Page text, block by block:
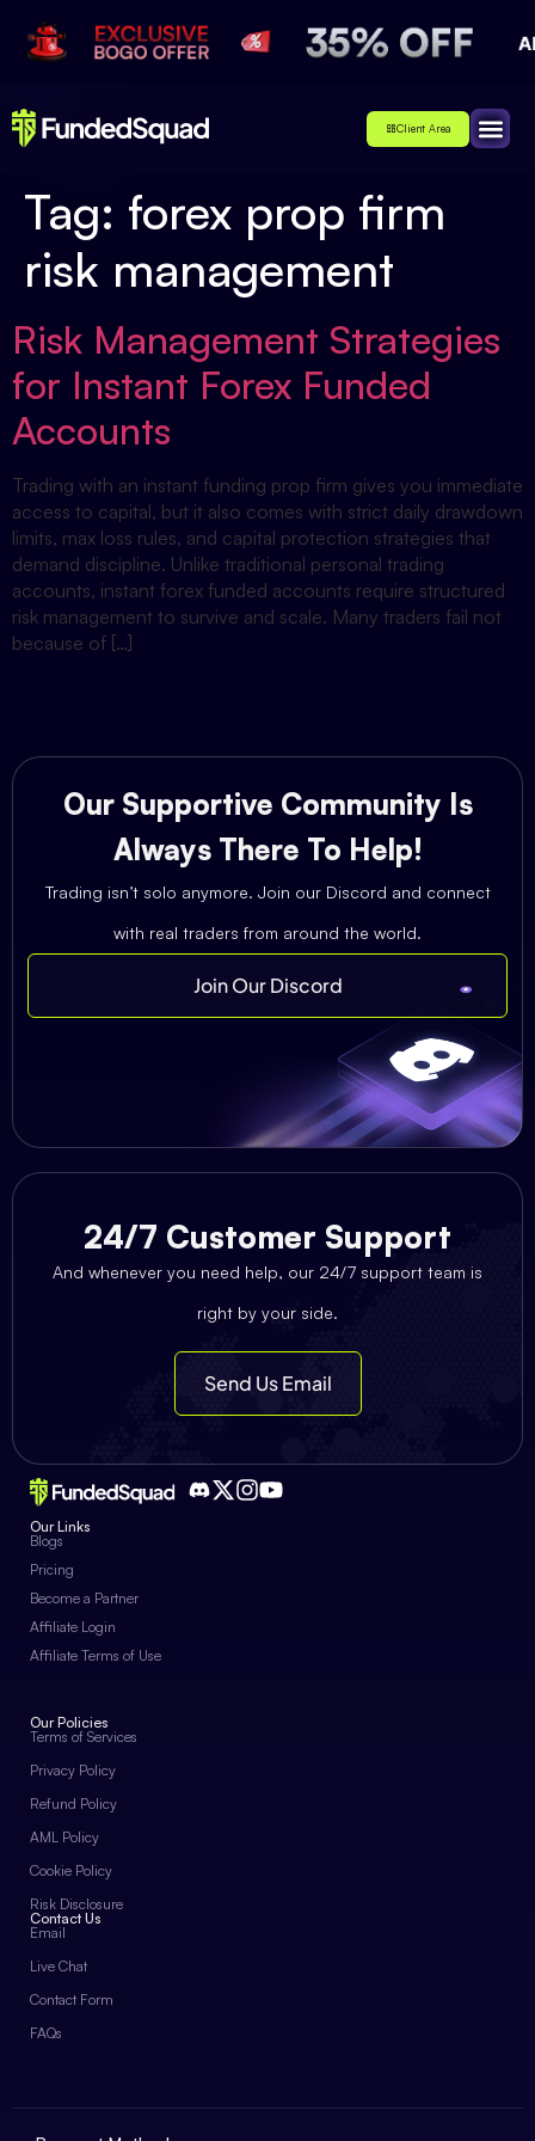
Client Area
Tag: forex prop firm
risk management
Risk Management Strategies
for Instant Forex Funded
Accounts
Trading with an instant funding prop firm gives you immediate
access to capital, but it also comes with strict daily drawdown
limits, max loss rules, and capital protection strategies that
demand discipline. Unlike traditional personal trading
accounts, instant forex funded accounts require structured
risk management to survive and scale. Many traders fail not
because of […]
Our Supportive Community Is
Always There To Help!
Trading isn’t solo anymore. Join our Discord and connect
with real traders from around the world.
Join Our Discord
24/7 Customer Support
And whenever you need help, our 24/7 support team is
right by your side.
Send Us Email
Our Links
Blogs
Pricing
Become a Partner
Affiliate Login
Affiliate Terms of Use
Our Policies
Terms of Services
Privacy Policy
Refund Policy
AML Policy
Cookie Policy
Risk Disclosure
Contact Us
Email
Live Chat
Contact Form
FAQs